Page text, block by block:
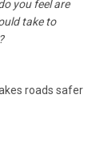
you feel are
take to
roads safer